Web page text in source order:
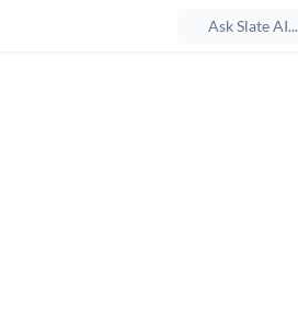
Ask Slate AI...